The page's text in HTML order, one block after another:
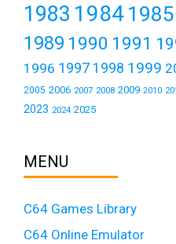
1983 19841985
1989 1990 1991
1996 1997 1998 1999
2005 2006 2007 2008 2009 2010
2023 2024 2025
MENU
C64 Games Library
C64 Online Emulator